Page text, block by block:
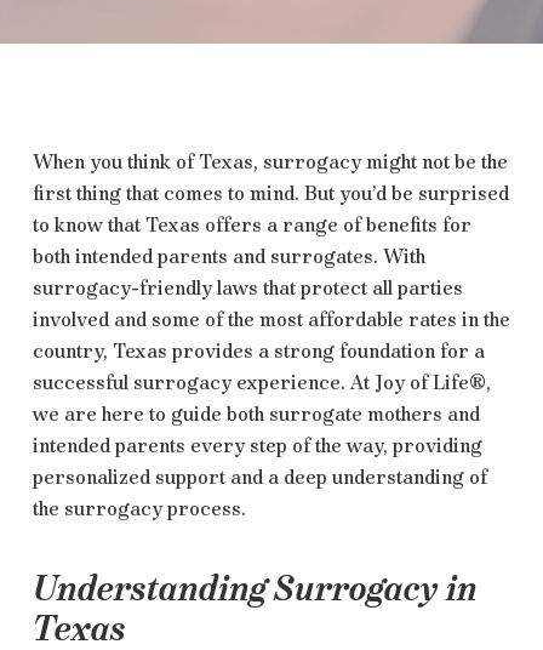
When you think of Texas, surrogacy might not be the
first thing that comes to mind. But you’d be surprised
to know that Texas offers a range of benefits for
both intended parents and surrogates. With
surrogacy-friendly laws that protect all parties
involved and some of the most affordable rates in the
country, Texas provides a strong foundation for a
successful surrogacy experience. At Joy of Life®,
we are here to guide both surrogate mothers and
intended parents every step of the way, providing
personalized support and a deep understanding of
the surrogacy process.
Understanding Surrogacy in
Texas